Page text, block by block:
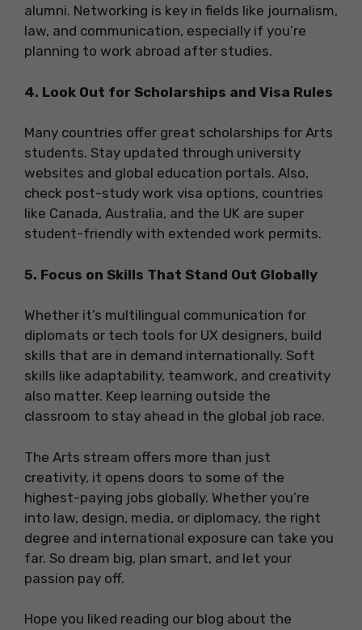
alumni. Networking is key in fields like journalism,
law, and communication, especially if you’re
planning to work abroad after studies.
4. Look Out for Scholarships and Visa Rules
Many countries offer great scholarships for Arts
students. Stay updated through university
websites and global education portals. Also,
check post-study work visa options, countries
like Canada, Australia, and the UK are super
student-friendly with extended work permits.
5. Focus on Skills That Stand Out Globally
Whether it’s multilingual communication for
diplomats or tech tools for UX designers, build
skills that are in demand internationally. Soft
skills like adaptability, teamwork, and creativity
also matter. Keep learning outside the
classroom to stay ahead in the global job race.
The Arts stream offers more than just
creativity, it opens doors to some of the
highest-paying jobs globally. Whether you’re
into law, design, media, or diplomacy, the right
degree and international exposure can take you
far. So dream big, plan smart, and let your
passion pay off.
Hope you liked reading our blog about the